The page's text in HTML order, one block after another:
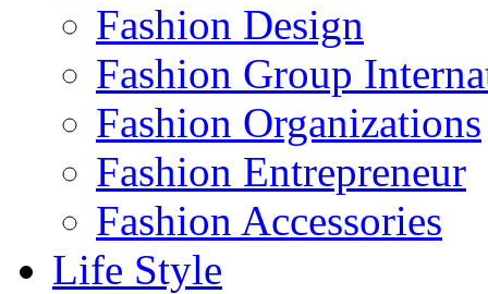
Fashion Design‎
Fashion Group
Fashion Organizations‎
Fashion Entrepreneur
Fashion Accessories‎
Life Style